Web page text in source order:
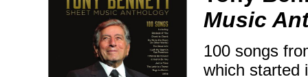
Music
100 songs
which started